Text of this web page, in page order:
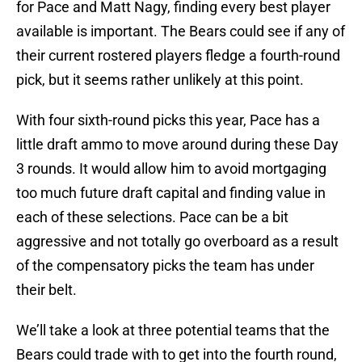
for Pace and Matt Nagy, finding every best player
available is important. The Bears could see if any of
their current rostered players fledge a fourth-round
pick, but it seems rather unlikely at this point.
With four sixth-round picks this year, Pace has a
little draft ammo to move around during these Day
3 rounds. It would allow him to avoid mortgaging
too much future draft capital and finding value in
each of these selections. Pace can be a bit
aggressive and not totally go overboard as a result
of the compensatory picks the team has under
their belt.
We’ll take a look at three potential teams that the
Bears could trade with to get into the fourth round,